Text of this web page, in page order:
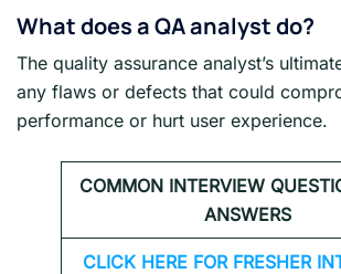
What does a QA analyst do?
The quality assurance analyst’s
any flaws or defects that could
performance or hurt user experience.
COMMON INTERVIEW
ANSWERS
CLICK HERE FOR FRESHER